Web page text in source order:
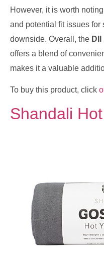
However, it is worth
and potential fit issues for
downside. Overall, the
offers a blend of
makes it a valuable
To buy this product, click
Shandali